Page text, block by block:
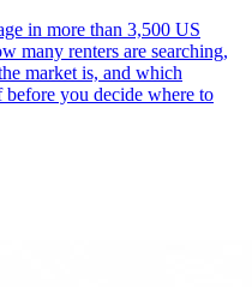
in more than 3,500 US
many renters are searching,
market is, and which
you decide where to